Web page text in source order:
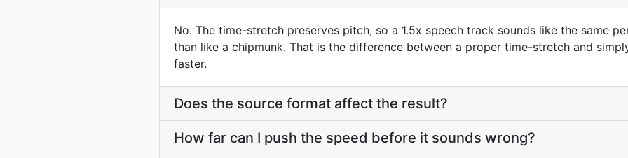
No. The time-stretch preserves pitch, so a 1.5x speech track sounds like the same
than like a chipmunk. That is the difference between a proper time-stretch and
faster.
Does the source format affect the result?
How far can I push the speed before it sounds wrong?